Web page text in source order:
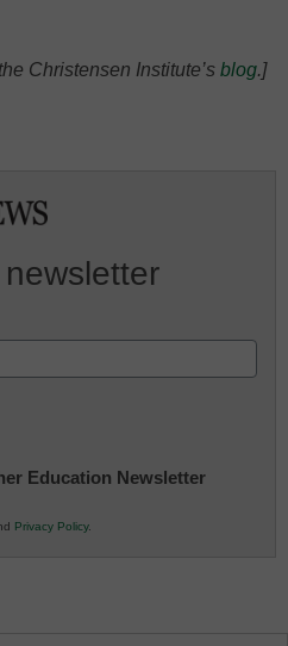
Christensen Institute’s blog.]
Education Newsletter
Privacy Policy.